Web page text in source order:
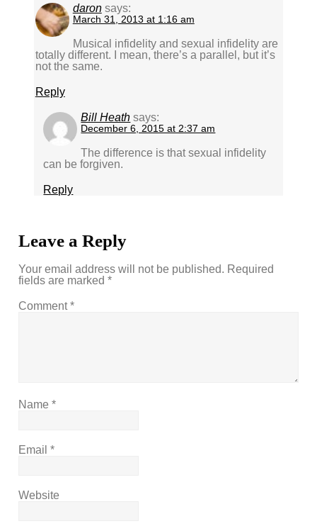
daron says:
March 31, 2013 at 1:16 am
Musical infidelity and sexual infidelity are
totally different. I mean, there’s a parallel, but it’s
not the same.
Reply
Bill Heath says:
December 6, 2015 at 2:37 am
The difference is that sexual infidelity
can be forgiven.
Reply
Leave a Reply
Your email address will not be published. Required
fields are marked*
Comment*
Name*
Email*
Website